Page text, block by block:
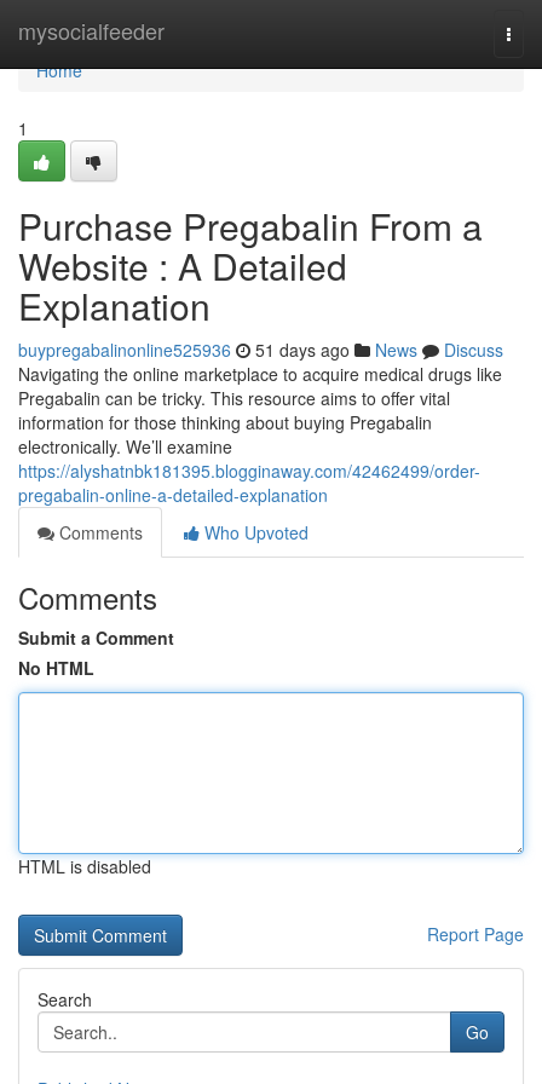
mysocialfeeder
Home
Home
1
Purchase Pregabalin From a
Website : A Detailed
Explanation
buypregabalinonline525936 51 days ago News
Discuss
Navigating the online marketplace to acquire medical drugs like
Pregabalin can be tricky. This resource aims to offer vital
information for those thinking about buying Pregabalin
electronically. We’ll examine
https://alyshatnbk181395.blogginaway.com/42462499/order-
pregabalin-online-a-detailed-explanation
Comments
Who Upvoted
Comments
Submit a Comment
No HTML
HTML is disabled
Report Page
Search
Go